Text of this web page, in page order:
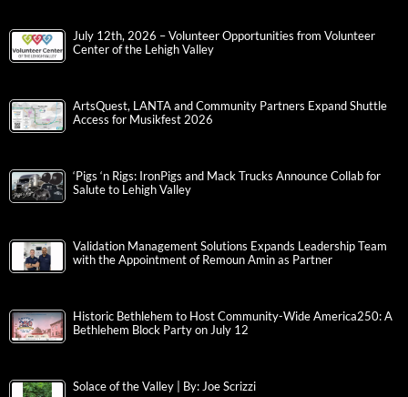
July 12th, 2026 – Volunteer Opportunities from Volunteer
Center of the Lehigh Valley
ArtsQuest, LANTA and Community Partners Expand Shuttle
Access for Musikfest 2026
‘Pigs ‘n Rigs: IronPigs and Mack Trucks Announce Collab for
Salute to Lehigh Valley
Validation Management Solutions Expands Leadership Team
with the Appointment of Remoun Amin as Partner
Historic Bethlehem to Host Community-Wide America250: A
Bethlehem Block Party on July 12
Solace of the Valley | By: Joe Scrizzi